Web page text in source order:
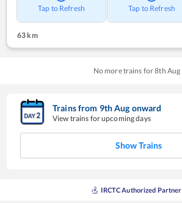
Tap to Refresh Tap to Refresh
63 km
No more trains for8th Aug
Trains from 9thAug onward
View trains for upcoming days
Show Trains
IRCTC Authorized Partner